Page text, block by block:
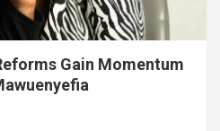
Gain Momentum